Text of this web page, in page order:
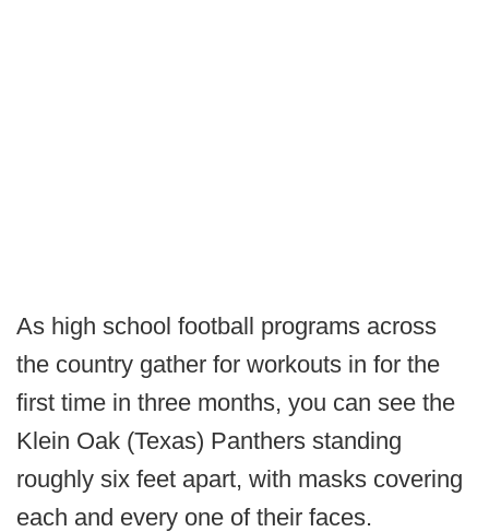
As high school football programs across
the country gather for workouts in for the
first time in three months, you can see the
Klein Oak (Texas) Panthers standing
roughly six feet apart, with masks covering
each and every one of their faces.